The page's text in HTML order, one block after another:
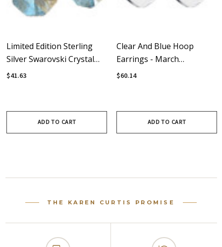
Limited Edition Sterling
Silver Swarovski Crystal
Aqua Blue Hoop Earrings
$41.63
ADD TO CART
Clear And Blue Hoop
Earrings - March
Birthstone
$60.14
ADD TO CART
THE KAREN CURTIS PROMISE